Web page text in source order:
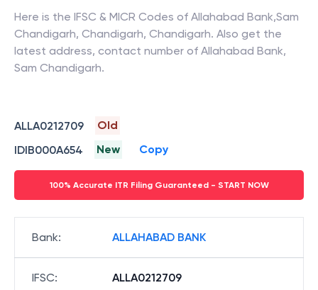
Here is the IFSC & MICR Codes of Allahabad Bank,Sam
Chandigarh, Chandigarh, Chandigarh. Also get the
latest address, contact number of Allahabad Bank,
Sam Chandigarh.
ALLA0212709
Old
IDIB000A654
New Copy
100% Accurate ITR Filing Guaranteed - START NOW
Bank: ALLAHABAD BANK
IFSC: ALLA0212709